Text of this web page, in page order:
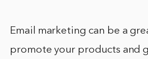
Email marketing can be a
promote your products and